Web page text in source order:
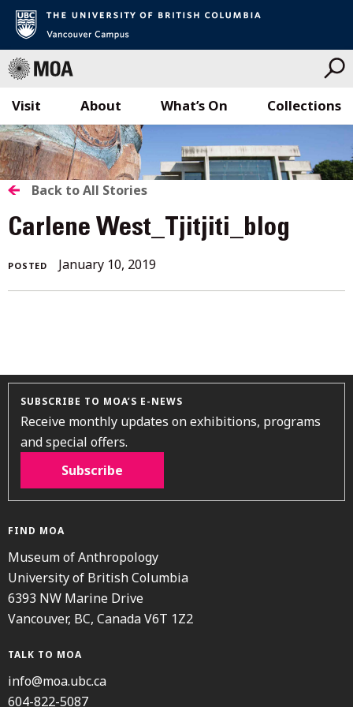
Skip
to
content
Visit What’s On Collections
About
BACK
TO
ALL
STORIES
Back to All Stories
Carlene West_Tjitjiti_blog
POSTED January 10, 2019
SUBSCRIBE TO MOA’S E-NEWS
Receive monthly updates on exhibitions, programs
and special offers.
Subscribe
FIND MOA
Museum of Anthropology
University of British Columbia
6393 NW Marine Drive
Vancouver, BC, Canada V6T 1Z2
TALK TO MOA
info@moa.ubc.ca
604-822-5087